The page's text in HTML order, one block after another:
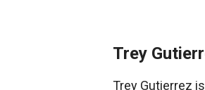
Trey
Trey Gutierrez